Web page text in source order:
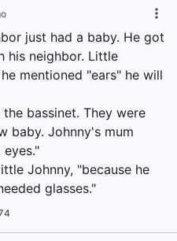
just had a baby. He got
his neighbor. Little
mentioned "ears" he will
bassinet. They were
baby. Johnny's mum
Johnny, "because he
glasses."